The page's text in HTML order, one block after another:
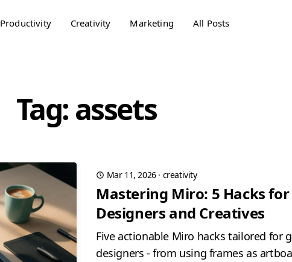
Productivity Creativity Marketing All Posts
Tag: assets
Mar 11, 2026· creativity
Mastering Miro: 5 Hacks for
Designers and Creatives
Five actionable Miro hacks tailored for
designers - from using frames as